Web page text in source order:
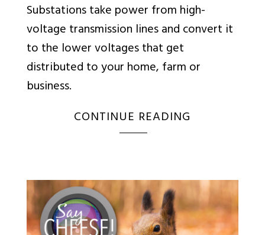
Substations take power from high-
voltage transmission lines and convert it
to the lower voltages that get
distributed to your home, farm or
business.
CONTINUE READING